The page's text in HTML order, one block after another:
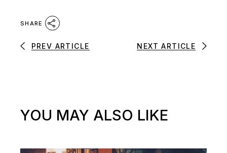
SHARE
PREV ARTICLE NEXT ARTICLE
YOU MAY ALSO LIKE